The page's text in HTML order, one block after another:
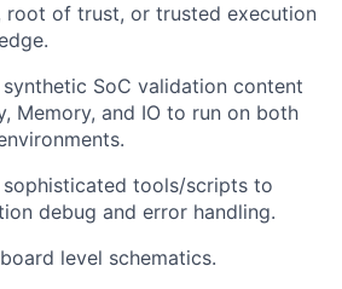
root of trust, or trusted execution
SoC validation content
Memory, and IO to run on both
tools/scripts to
debug and error handling.
level schematics.